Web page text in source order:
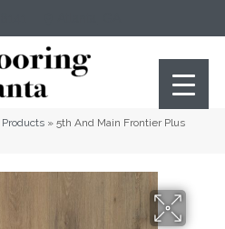
Products » 5th And Main Frontier Plus